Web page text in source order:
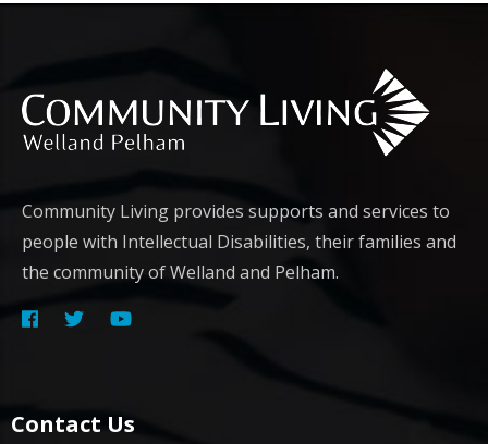
Community Living provides supports and services to
people with Intellectual Disabilities, their families and
the community of Welland and Pelham.
Contact Us